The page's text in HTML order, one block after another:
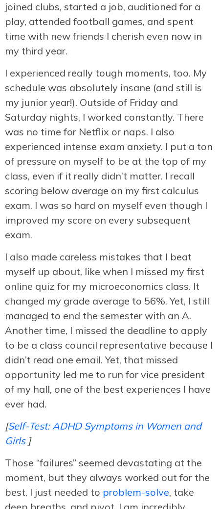
joined clubs, started a job, auditioned for a
play, attended football games, and spent
time with new friends I cherish even now in
my third year.
I experienced really tough moments, too. My
schedule was absolutely insane (and still is
my junior year!). Outside of Friday and
Saturday nights, I worked constantly. There
was no time for Netflix or naps. I also
experienced intense exam anxiety. I put a ton
of pressure on myself to be at the top of my
class, even if it really didn’t matter. I recall
scoring below average on my first calculus
exam. I was so hard on myself even though I
improved my score on every subsequent
exam.
I also made careless mistakes that I beat
myself up about, like when I missed my first
online quiz for my microeconomics class. It
changed my grade average to 56%. Yet, I still
managed to end the semester with an A.
Another time, I missed the deadline to apply
to be a class council representative because I
didn’t read one email. Yet, that missed
opportunity led me to run for vice president
of my hall, one of the best experiences I have
ever had.
[Self-Test: ADHD Symptoms in Women and
Girls ]
Those “failures” seemed devastating at the
moment, but they always worked out for the
best. I just needed to problem-solve, take